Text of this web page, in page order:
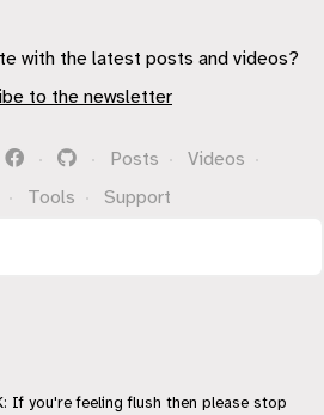
with the latest posts and videos?
to the newsletter
· · Posts · Videos ·
· Tools · Support
If you're feeling flush then please stop